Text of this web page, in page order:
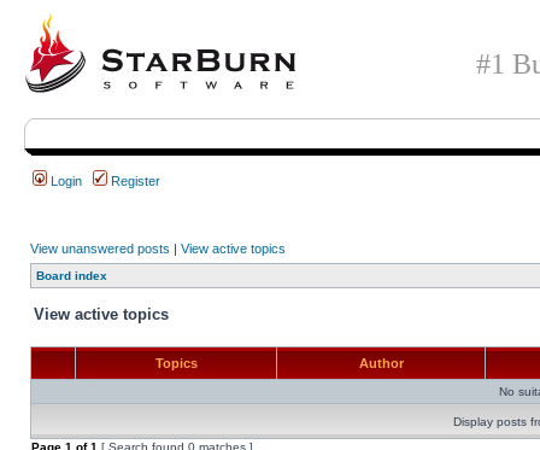
#1
Login Register
View unanswered posts | View active topics
Board index
View active topics
Topics Author
No
Display posts
Page 1 of1 [ Search found 0 matches ]